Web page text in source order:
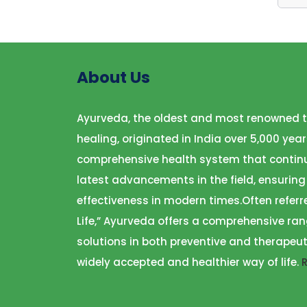
About Us
Ayurveda, the oldest and most
healing, originated in India over 5,000
comprehensive health system that
latest advancements in the field,
effectiveness in modern times.Often
Life,” Ayurveda offers a comprehensive
solutions in both preventive and
widely accepted and healthier way of life.